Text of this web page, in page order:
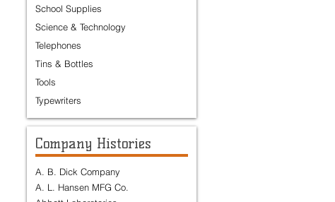
School Supplies
Science & Technology
Telephones
Tins & Bottles
Tools
Typewriters
Company Histories
A. B. Dick Company
A. L. Hansen MFG Co.